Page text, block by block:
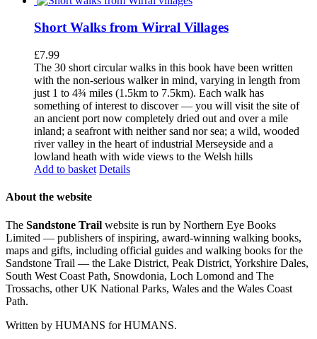
Short Walks from Wirral Villages
£7.99
The 30 short circular walks in this book have been written
with the non-serious walker in mind, varying in length from
just 1 to 4¾ miles (1.5km to 7.5km). Each walk has
something of interest to discover — you will visit the site of
an ancient port now completely dried out and over a mile
inland; a seafront with neither sand nor sea; a wild, wooded
river valley in the heart of industrial Merseyside and a
lowland heath with wide views to the Welsh hills
Add to basket Details
About the website
The Sandstone Trail website is run by Northern Eye Books
Limited — publishers of inspiring, award-winning walking books,
maps and gifts, including official guides and walking books for the
Sandstone Trail — the Lake District, Peak District, Yorkshire Dales,
South West Coast Path, Snowdonia, Loch Lomond and The
Trossachs, other UK National Parks, Wales and the Wales Coast
Path.
Written by HUMANS for HUMANS.